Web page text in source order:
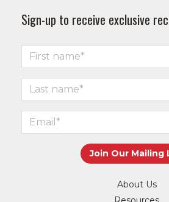
Sign-up to receive exclusive
About Us